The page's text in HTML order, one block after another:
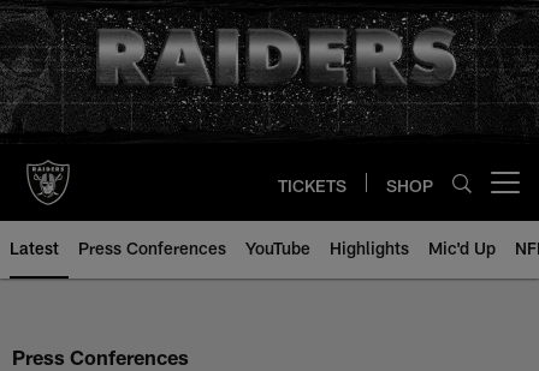
Skip
to
main
content
TICKETS SHOP
Latest Press Conferences YouTube Highlights Mic'd Up
Press Conferences